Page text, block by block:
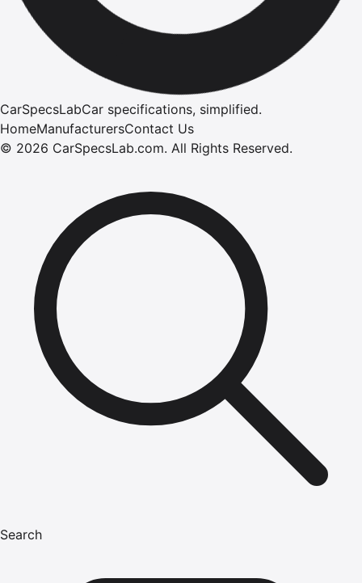
CarSpecsLabCar specifications, simplified.
HomeManufacturersContact Us
© 2026 CarSpecsLab.com. All Rights Reserved.
Search